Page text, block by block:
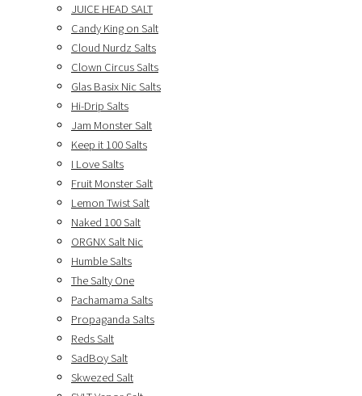
JUICE HEAD SALT
Candy King on Salt
Cloud Nurdz Salts
Clown Circus Salts
Glas Basix Nic Salts
Hi-Drip Salts
Jam Monster Salt
Keep it 100 Salts
I Love Salts
Fruit Monster Salt
Lemon Twist Salt
Naked 100 Salt
ORGNX Salt Nic
Humble Salts
The Salty One
Pachamama Salts
Propaganda Salts
Reds Salt
SadBoy Salt
Skwezed Salt